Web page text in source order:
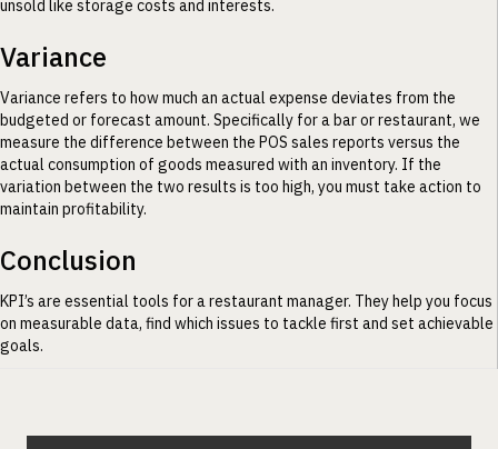
unsold like storage costs and interests.
Variance
Variance refers to how much an actual expense deviates from the
budgeted or forecast amount. Specifically for a bar or restaurant, we
measure the difference between the POS sales reports versus the
actual consumption of goods measured with an inventory. If the
variation between the two results is too high, you must take action to
maintain profitability.
Conclusion
KPI’s are essential tools for a restaurant manager. They help you focus
on measurable data, find which issues to tackle first and set achievable
goals.